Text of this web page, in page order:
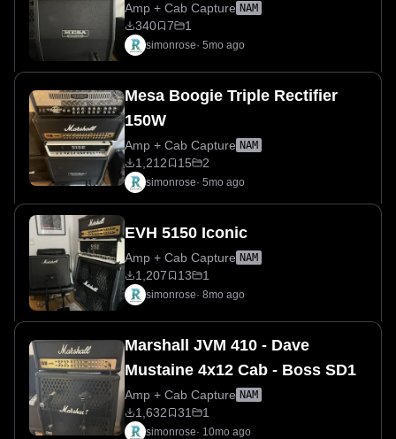
Amp + Cab Capture NAM
340 7 1
simonrose· 5mo ago
Mesa Boogie Triple Rectifier
150W
Amp + Cab Capture NAM
1,212 15 2
simonrose· 5mo ago
EVH 5150 Iconic
Amp + Cab Capture NAM
1,207 13 1
simonrose· 8mo ago
Marshall JVM 410 - Dave
Mustaine 4x12 Cab - Boss SD1
Amp + Cab Capture NAM
1,632 31 1
simonrose· 10mo ago